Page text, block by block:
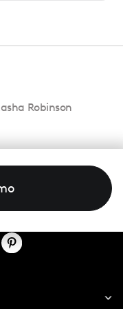
Robinson